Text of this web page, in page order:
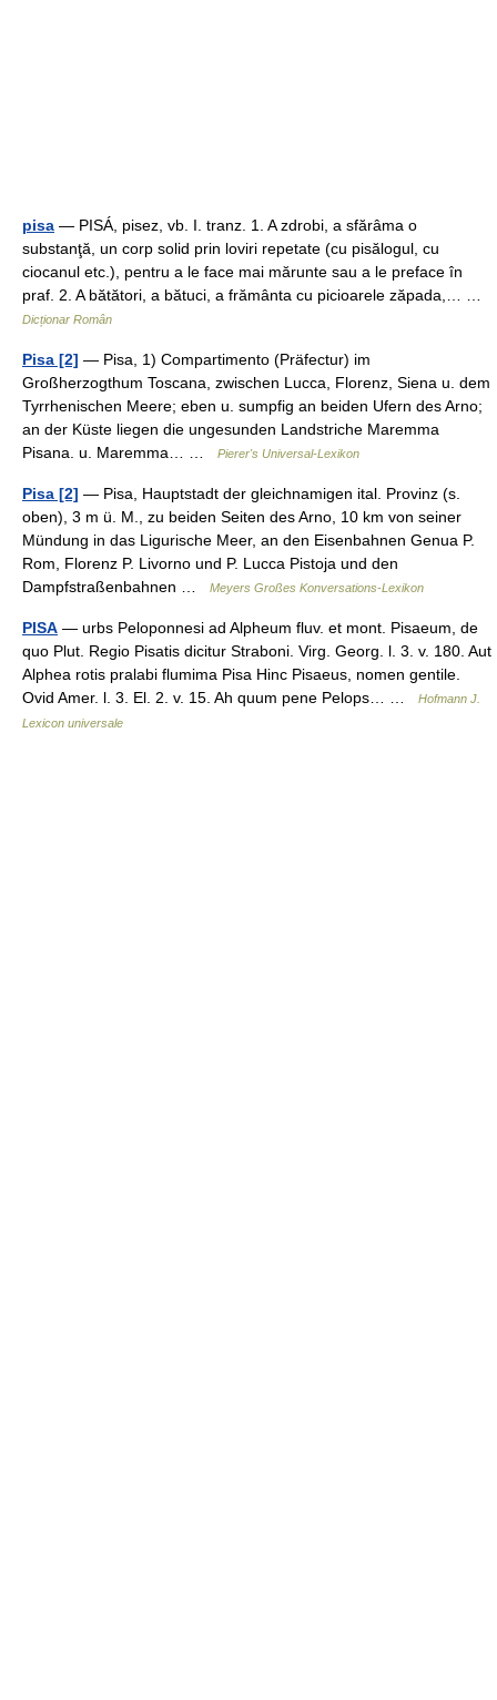
pisa — PISÁ, pisez, vb. I. tranz. 1. A zdrobi, a sfărâma o
substanţă, un corp solid prin loviri repetate (cu pisălogul, cu
ciocanul etc.), pentru a le face mai mărunte sau a le preface în
praf. 2. A bătători, a bătuci, a frământa cu picioarele zăpada,… …
Dicționar Român
Pisa [2] — Pisa, 1) Compartimento (Präfectur) im
Großherzogthum Toscana, zwischen Lucca, Florenz, Siena u. dem
Tyrrhenischen Meere; eben u. sumpfig an beiden Ufern des Arno;
an der Küste liegen die ungesunden Landstriche Maremma
Pisana. u. Maremma… …
Pierer's Universal-Lexikon
Pisa [2] — Pisa, Hauptstadt der gleichnamigen ital. Provinz (s.
oben), 3 m ü. M., zu beiden Seiten des Arno, 10 km von seiner
Mündung in das Ligurische Meer, an den Eisenbahnen Genua P.
Rom, Florenz P. Livorno und P. Lucca Pistoja und den
Dampfstraßenbahnen …
Meyers Großes Konversations-Lexikon
PISA — urbs Peloponnesi ad Alpheum fluv. et mont. Pisaeum, de
quo Plut. Regio Pisatis dicitur Straboni. Virg. Georg. l. 3. v. 180. Aut
Alphea rotis pralabi flumima Pisa Hinc Pisaeus, nomen gentile.
Ovid Amer. l. 3. El. 2. v. 15. Ah quum pene Pelops… …
Hofmann J.
Lexicon universale